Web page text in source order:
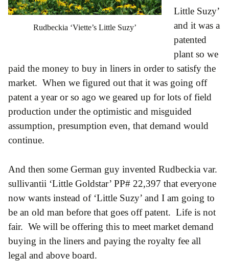
Rudbeckia ‘Viette’s Little Suzy’
Little Suzy’
and it was a
patented
plant so we
paid the money to buy in liners in order to satisfy the
market. When we figured out that it was going off
patent a year or so ago we geared up for lots of field
production under the optimistic and misguided
assumption, presumption even, that demand would
continue.
And then some German guy invented Rudbeckia var.
sullivantii ‘Little Goldstar’ PP# 22,397 that everyone
now wants instead of ‘Little Suzy’ and I am going to
be an old man before that goes off patent. Life is not
fair. We will be offering this to meet market demand
buying in the liners and paying the royalty fee all
legal and above board.